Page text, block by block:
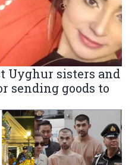
Uyghur sisters and
sending goods to